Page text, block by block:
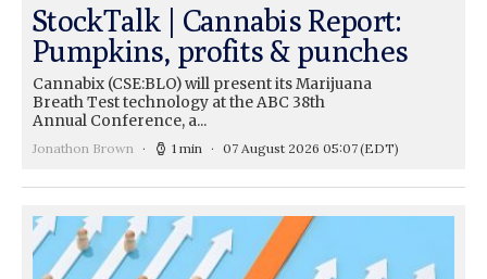
StockTalk | Cannabis Report:
Pumpkins, profits & punches
Cannabix (CSE:BLO) will present its Marijuana
Breath Test technology at the ABC 38th
Annual Conference, a...
Jonathon Brown 1 min 07 August 2026 05:07(EDT)